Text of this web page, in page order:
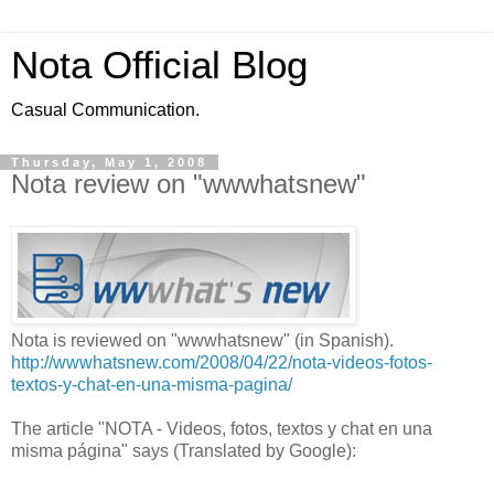
Nota Official Blog
Casual Communication.
Thursday, May 1, 2008
Nota review on "wwwhatsnew"
Nota is reviewed on "wwwhatsnew" (in Spanish).
http://wwwhatsnew.com/2008/04/22/nota-videos-fotos-
textos-y-chat-en-una-misma-pagina/
The article "NOTA - Videos, fotos, textos y chat en una
misma página" says (Translated by Google):